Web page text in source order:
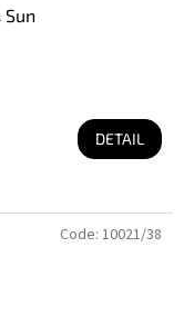
Sun
DETAIL
Code: 10021/38